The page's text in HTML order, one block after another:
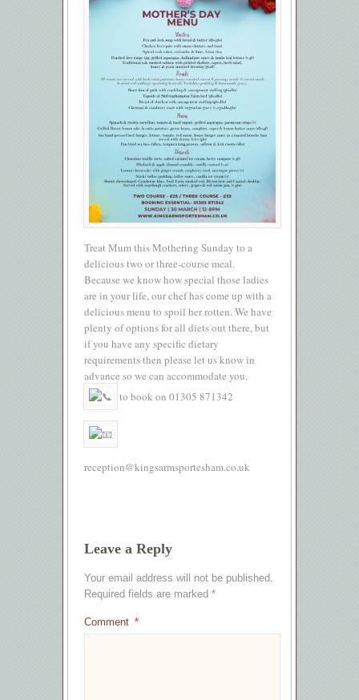
Treat Mum this Mothering Sunday to a
delicious two or three-course meal.
Because we know how special those ladies
are in your life, our chef has come up with a
delicious menu to spoil her rotten. We have
plenty of options for all diets out there, but
if you have any specific dietary
requirements then please let us know in
advance so we can accommodate you.
to book on 01305 871342
reception@kingsarmsportesham.co.uk
Leave a Reply
Your email address will not be published.
Required fields are marked *
Comment *